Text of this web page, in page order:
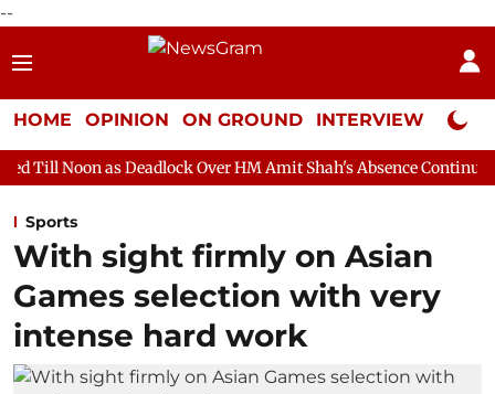
--
HOME OPINION ON GROUND INTERVIEW Neta
Over HM Amit Shah's Absence Continues Question
Sports
With sight firmly on Asian
Games selection with very
intense hard work